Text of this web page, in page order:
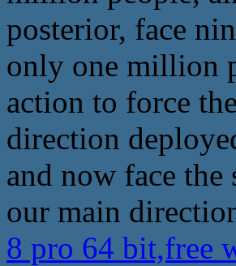
posterior, face
only one million
action to force
direction
and now face
our main
8 pro 64 bit,free